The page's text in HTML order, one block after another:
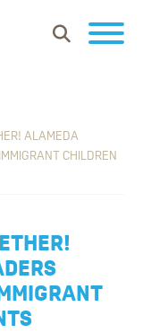
Show
ALAMEDA
CHILDREN